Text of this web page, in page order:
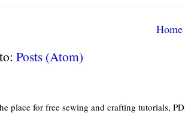
Home
Posts (Atom)
place for free sewing and crafting tutorials,